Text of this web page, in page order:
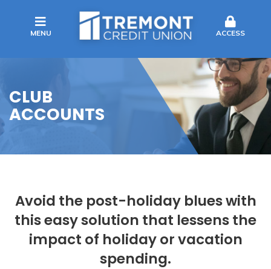
MENU ACCESS
CLUB
ACCOUNTS
Avoid the post-holiday blues with
this easy solution that lessens the
impact of holiday or vacation
spending.